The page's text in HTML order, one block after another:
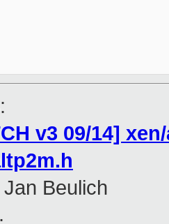
:
v3 09/14]
Jan Beulich